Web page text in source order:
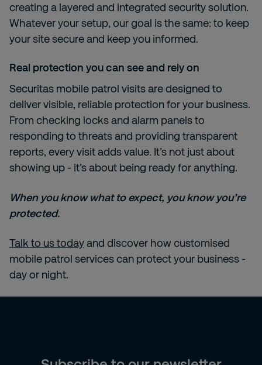
creating a layered and integrated security solution.
Whatever your setup, our goal is the same: to keep
your site secure and keep you informed.
Real protection you can see and rely on
Securitas mobile patrol visits are designed to
deliver visible, reliable protection for your business.
From checking locks and alarm panels to
responding to threats and providing transparent
reports, every visit adds value. It’s not just about
showing up - it’s about being ready for anything.
When you know what to expect, you know you’re
protected.
Talk to us today and discover how customised
mobile patrol services can protect your business -
day or night.